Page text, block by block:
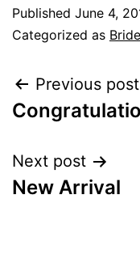
Published June 4,
Categorized as
Previous post
Next post
New Arrival